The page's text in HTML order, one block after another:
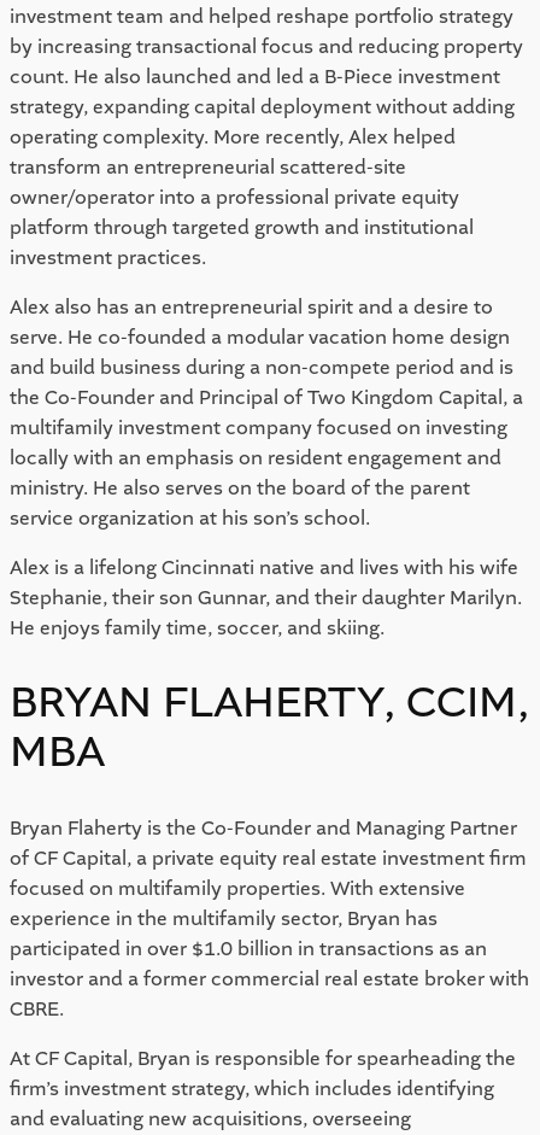
investment team and helped reshape portfolio strategy
by increasing transactional focus and reducing property
count. He also launched and led a B-Piece investment
strategy, expanding capital deployment without adding
operating complexity. More recently, Alex helped
transform an entrepreneurial scattered-site
owner/operator into a professional private equity
platform through targeted growth and institutional
investment practices.
Alex also has an entrepreneurial spirit and a desire to
serve. He co-founded a modular vacation home design
and build business during a non-compete period and is
the Co-Founder and Principal of Two Kingdom Capital, a
multifamily investment company focused on investing
locally with an emphasis on resident engagement and
ministry. He also serves on the board of the parent
service organization at his son’s school.
Alex is a lifelong Cincinnati native and lives with his wife
Stephanie, their son Gunnar, and their daughter Marilyn.
He enjoys family time, soccer, and skiing.
BRYAN FLAHERTY, CCIM,
MBA
Bryan Flaherty is the Co-Founder and Managing Partner
of CF Capital, a private equity real estate investment firm
focused on multifamily properties. With extensive
experience in the multifamily sector, Bryan has
participated in over $1.0 billion in transactions as an
investor and a former commercial real estate broker with
CBRE.
At CF Capital, Bryan is responsible for spearheading the
firm’s investment strategy, which includes identifying
and evaluating new acquisitions, overseeing